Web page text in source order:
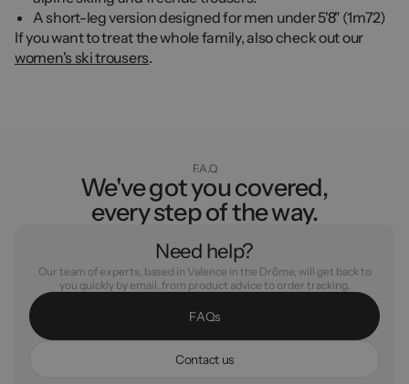
A short-leg version designed for men under 5'8" (1m72)
If you want to treat the whole family, also check out our
women's ski trousers.
F.A.Q
We've got you covered,
every step of the way.
Need help?
Our team of experts, based in Valence in the Drôme, will get back to
you quickly by email, from product advice to order tracking.
FAQs
Contact us